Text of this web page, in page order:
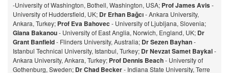
-University of Washington, Bothell, Washington, USA; Prof James Avis-
University of Huddersfield, UK; Dr Erhan Bağcı- Ankara University,
Ankara, Turkey; Prof Eva Bahovec - University of Ljubljana, Slovenia;
Giana Bakanou- University of East Anglia, Norwich, England, UK; Dr
Grant Banfield- Flinders University, Australia; Dr Sezen Bayhan-
Istanbul Technical University, Istanbul, Turkey; Dr Nevzat Samet Baykal-
Ankara University, Ankara, Turkey; Prof Dennis Beach- University of
Gothenburg, Sweden; Dr Chad Becker- Indiana State University, Terre